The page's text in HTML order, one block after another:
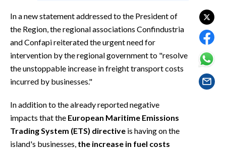
VIDEO
INFO AZIENDE
ANNUNCI
NECROLOGI
PUBBLICITÀ
In a new statement addressed to the President of
the Region, the regional associations Confindustria
and Confapi reiterated the urgent need for
intervention by the regional government to "resolve
the unstoppable increase in freight transport costs
incurred by businesses."
In addition to the already reported negative
impacts that the European Maritime Emissions
Trading System (ETS) directive is having on the
island's businesses, the increase in fuel costs